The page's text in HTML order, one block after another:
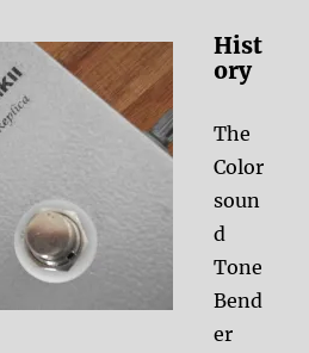
Hist
ory
The
Color
soun
d
Tone
Bend
er